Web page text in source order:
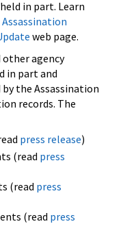
in part. Learn
Assassination
web page.
other agency
in part and
the Assassination
records. The
press release)
(read press
(read press
(read press